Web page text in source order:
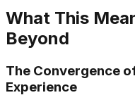
What This
Beyond
The Convergence
Experience